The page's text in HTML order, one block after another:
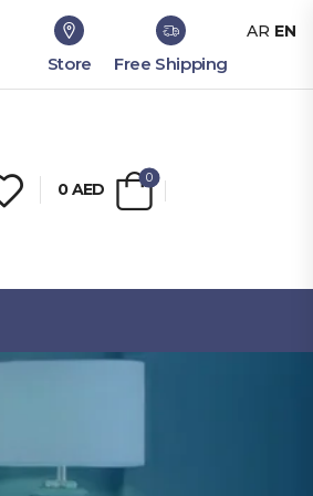
Store Free Shipping
0AED
0
AR EN